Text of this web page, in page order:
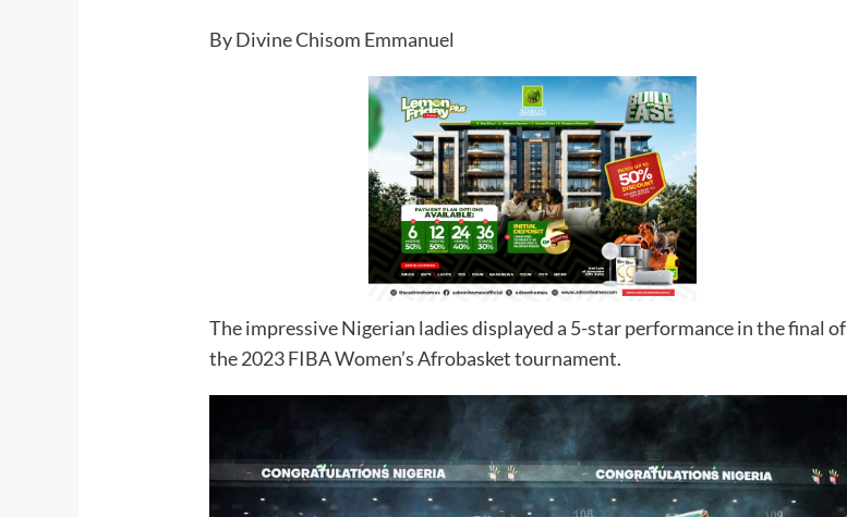
By Divine Chisom Emmanuel
The impressive Nigerian ladies displayed a 5-star performance in the final of
the 2023 FIBA Women’s Afrobasket tournament.